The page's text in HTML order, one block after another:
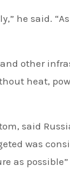
he said.
other
heat,
said
was
as